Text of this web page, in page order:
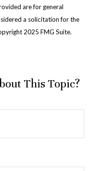
are for general
a solicitation for the
2025 FMG Suite.
This Topic?